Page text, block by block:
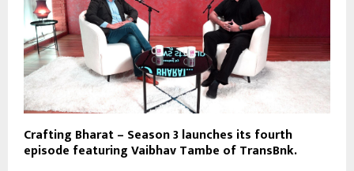
Crafting Bharat – Season 3 launches its fourth
episode featuring Vaibhav Tambe of TransBnk.